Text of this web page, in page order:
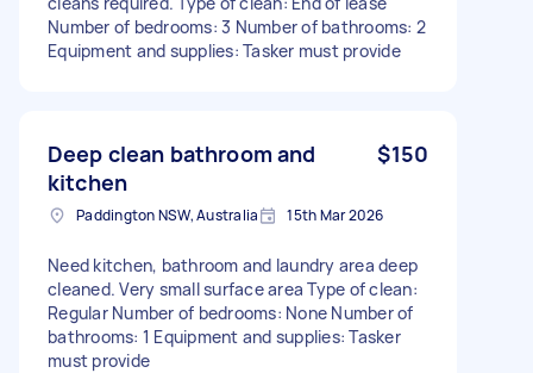
Number of bedrooms: 3 Number of bathrooms: 2
Equipment and supplies: Tasker must provide
Deep clean bathroom and
kitchen
$150
Paddington NSW, Australia 15th Mar 2026
Need kitchen, bathroom and laundry area deep
cleaned. Very small surface area Type of clean:
Regular Number of bedrooms: None Number of
bathrooms: 1 Equipment and supplies: Tasker
must provide